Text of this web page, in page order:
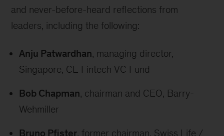
and never-before-heard reflections from
leaders, including the following:
Anju Patwardhan, managing director,
Singapore, CE Fintech VC Fund
Bob Chapman, chairman and CEO, Barry-
Wehmiller
Bruno Pfister, former chairman, Swiss Life /